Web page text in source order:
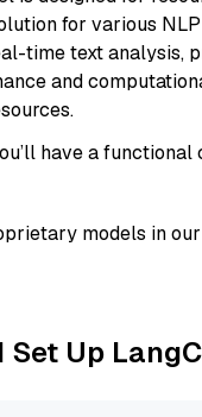
for various
time text analysis,
and
have a
models in
Up